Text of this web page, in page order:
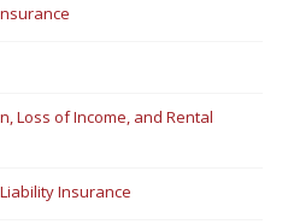
Loss of Income, and Rental
Insurance